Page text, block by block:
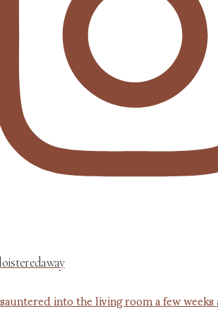
into the living room a few weeks